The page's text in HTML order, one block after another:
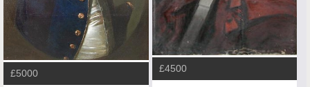
£5000 £4500